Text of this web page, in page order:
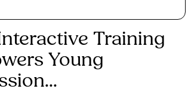
Training
Young